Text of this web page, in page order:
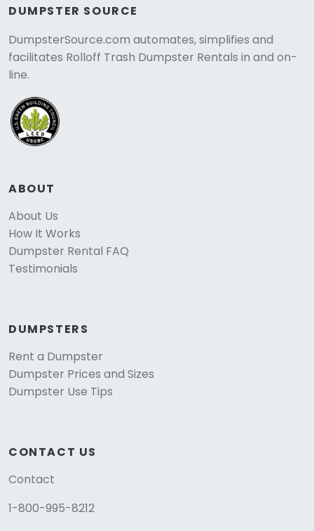
DUMPSTER SOURCE
DumpsterSource.com automates, simplifies and
facilitates Rolloff Trash Dumpster Rentals in and on-
line.
ABOUT
About Us
How It Works
Dumpster Rental FAQ
Testimonials
DUMPSTERS
Rent a Dumpster
Dumpster Prices and Sizes
Dumpster Use Tips
CONTACT US
Contact
1-800-995-8212